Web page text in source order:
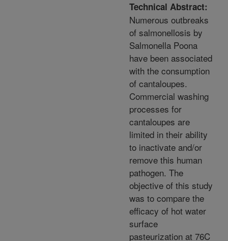
Technical Abstract:
Numerous outbreaks
of salmonellosis by
Salmonella Poona
have been associated
with the consumption
of cantaloupes.
Commercial washing
processes for
cantaloupes are
limited in their ability
to inactivate and/or
remove this human
pathogen. The
objective of this study
was to compare the
efficacy of hot water
surface
pasteurization at 76C